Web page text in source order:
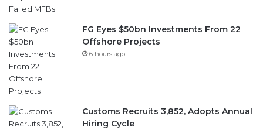
FG Eyes $50bn Investments From 22
Offshore Projects
6 hours ago
Customs Recruits 3,852, Adopts Annual
Hiring Cycle